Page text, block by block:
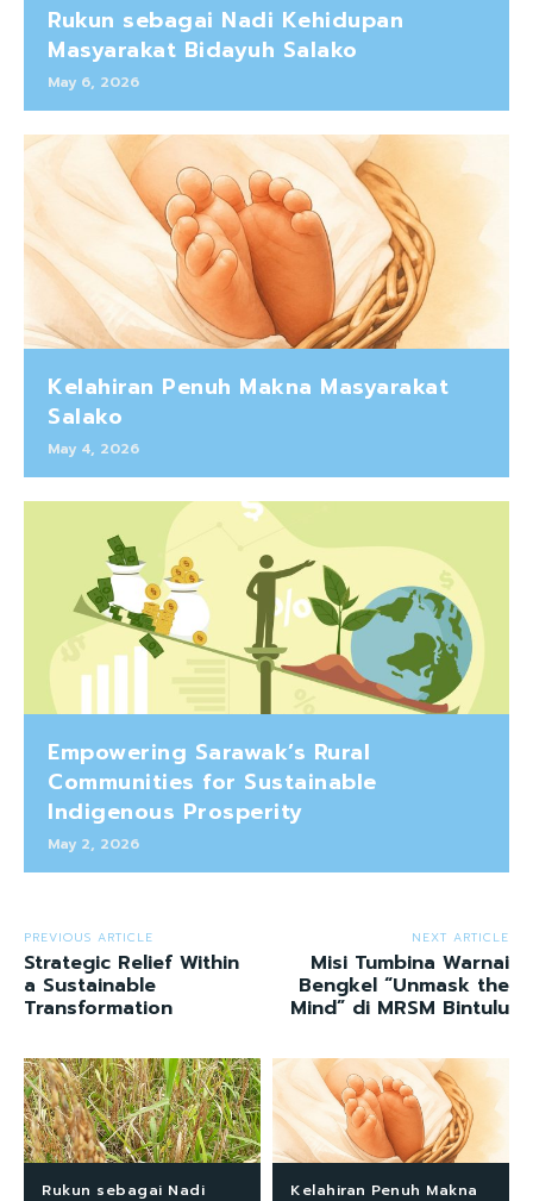
Rukun sebagai Nadi Kehidupan
Masyarakat Bidayuh Salako
May 6, 2026
Kelahiran Penuh Makna Masyarakat
Salako
May 4, 2026
Empowering Sarawak’s Rural
Communities for Sustainable
Indigenous Prosperity
May 2, 2026
PREVIOUS ARTICLE
Strategic Relief Within
a Sustainable
Transformation
NEXT ARTICLE
Misi Tumbina Warnai
Bengkel “Unmask the
Mind” di MRSM Bintulu
Rukun sebagai Nadi
Kelahiran Penuh Makna